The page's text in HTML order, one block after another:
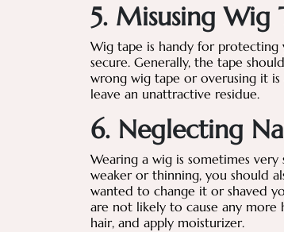
5. Misusing Wig
Wig tape is handy for protecting
secure. Generally, the tape
wrong wig tape or overusing it
leave an unattractive residue.
6. Neglecting
Wearing a wig is sometimes
weaker or thinning, you should
wanted to change it or shaved
are not likely to cause any more
hair, and apply moisturizer.